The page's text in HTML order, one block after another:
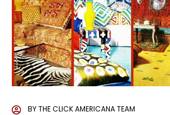
BYTHE CLICK AMERICANA TEAM